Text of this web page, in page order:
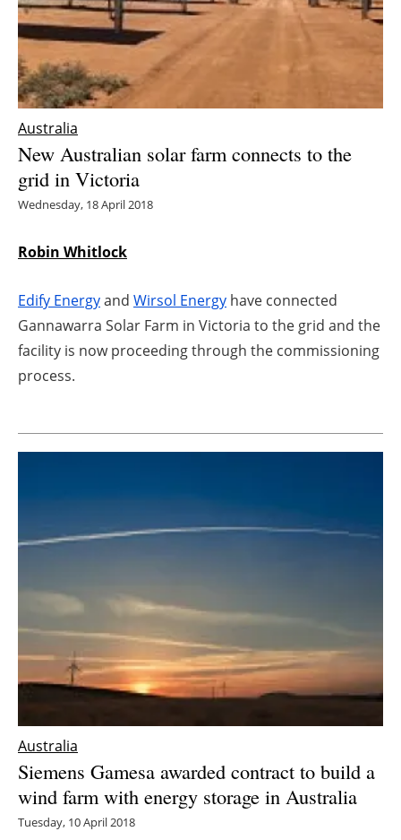
Storage
Energy saving
Electric/Hybrid
Agenda
Directory
Australia
New Australian solar farm connects to the
grid in Victoria
Wednesday, 18 April 2018
Robin Whitlock
Edify Energyand Wirsol Energy have connected
Gannawarra Solar Farm in Victoria to the grid and the
facility is now proceeding through the commissioning
process.
Australia
Siemens Gamesa awarded contract to build a
wind farm with energy storage in Australia
Tuesday, 10 April 2018